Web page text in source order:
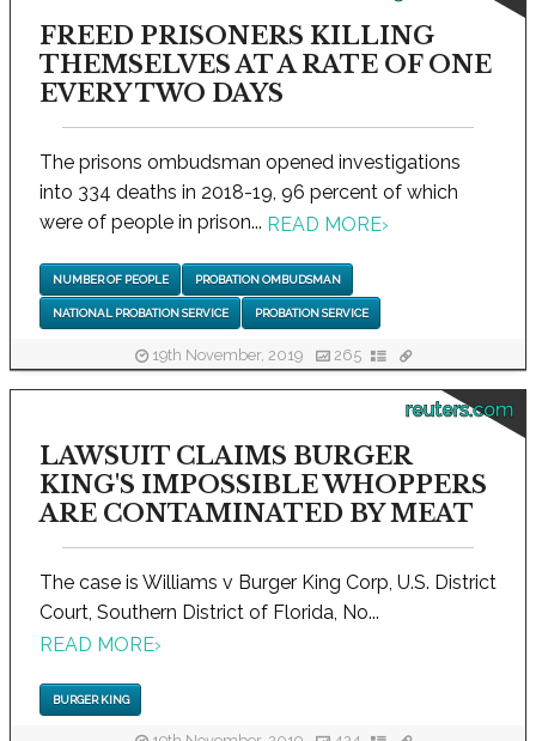
FREED PRISONERS KILLING
THEMSELVES AT A RATE OF ONE
EVERY TWO DAYS
The prisons ombudsman opened investigations
into 334 deaths in 2018-19, 96 percent of which
were of people in prison... READ MORE›
NUMBER OF PEOPLE PROBATION OMBUDSMAN
NATIONAL PROBATION SERVICE PROBATION SERVICE
19th November, 2019 265
reuters.com
LAWSUIT CLAIMS BURGER
KING'S IMPOSSIBLE WHOPPERS
ARE CONTAMINATED BY MEAT
The case is Williams v Burger King Corp, U.S. District
Court, Southern District of Florida, No...
READ MORE›
BURGER KING